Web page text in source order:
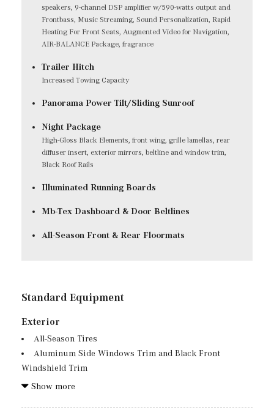
speakers, 9-channel DSP amplifier w/590-watts output and
Frontbass, Music Streaming, Sound Personalization, Rapid
Heating For Front Seats, Augmented Video for Navigation,
AIR-BALANCE Package, fragrance
Trailer Hitch
Increased Towing Capacity
Panorama Power Tilt/Sliding Sunroof
Night Package
High-Gloss Black Elements, front wing, grille lamellas, rear
diffuser insert, exterior mirrors, beltline and window trim,
Black Roof Rails
Illuminated Running Boards
Mb-Tex Dashboard & Door Beltlines
All-Season Front & Rear Floormats
Standard Equipment
Exterior
All-Season Tires
Aluminum Side Windows Trim and Black Front
Windshield Trim
Auto On/Off Reflector Led Low/High Beam Daytime
Show more